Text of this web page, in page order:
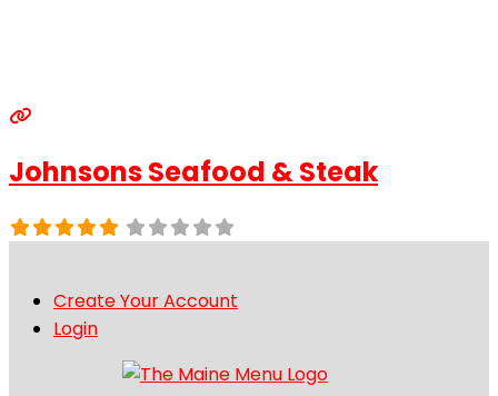
Johnsons Seafood & Steak
Create Your Account
Login